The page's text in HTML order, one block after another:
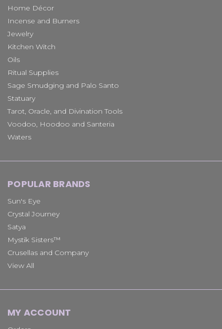
Home Décor
Incense and Burners
Jewelry
Kitchen Witch
Oils
Ritual Supplies
Sage Smudging and Palo Santo
Statuary
Tarot, Oracle, and Divination Tools
Voodoo, Hoodoo and Santeria
Waters
POPULAR BRANDS
Sun's Eye
Crystal Journey
Satya
Mystik Sisters™
Crusellas and Company
View All
MY ACCOUNT